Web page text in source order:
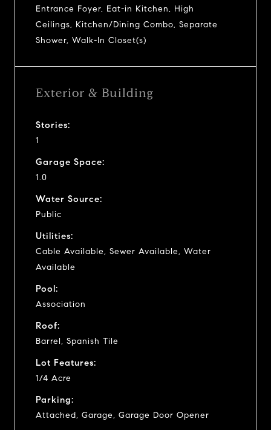
Entrance Foyer, Eat-in Kitchen, High
Ceilings, Kitchen/Dining Combo, Separate
Shower, Walk-In Closet(s)
Exterior & Building
Stories:
1
Garage Space:
1.0
Water Source:
Public
Utilities:
Cable Available, Sewer Available, Water
Available
Pool:
Association
Roof:
Barrel, Spanish Tile
Lot Features:
1/4 Acre
Parking:
Attached, Garage, Garage Door Opener